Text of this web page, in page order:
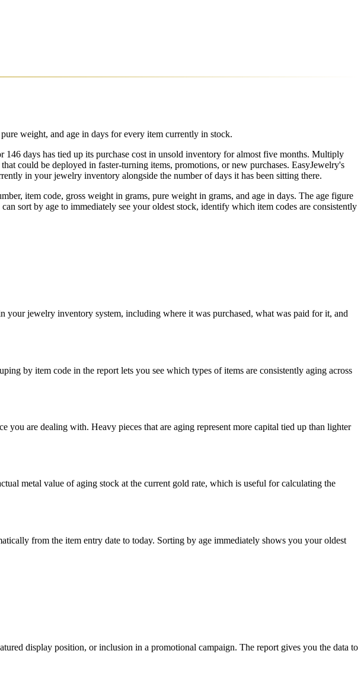
weight, and age in days for every item currently in stock.
146 days has tied up its purchase cost in unsold inventory for almost five months. Multiply
could be deployed in faster-turning items, promotions, or new purchases. EasyJewelry's
in your jewelry inventory alongside the number of days it has been sitting there.
item code, gross weight in grams, pure weight in grams, and age in days. The age figure
sort by age to immediately see your oldest stock, identify which item codes are consistently
your jewelry inventory system, including where it was purchased, what was paid for it, and
by item code in the report lets you see which types of items are consistently aging across
are dealing with. Heavy pieces that are aging represent more capital tied up than lighter
metal value of aging stock at the current gold rate, which is useful for calculating the
from the item entry date to today. Sorting by age immediately shows you your oldest
display position, or inclusion in a promotional campaign. The report gives you the data to